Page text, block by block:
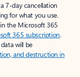
7-day cancellation
for what you use.
the Microsoft 365
365 subscription.
will be
and destruction in